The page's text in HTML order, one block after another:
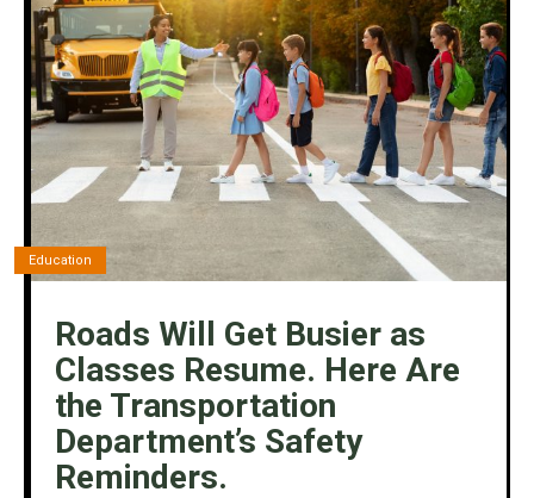
Education
Roads Will Get Busier as
Classes Resume. Here Are
the Transportation
Department’s Safety
Reminders.